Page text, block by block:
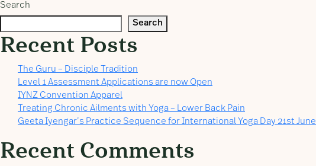
Search
Search
Recent Posts
The Guru – Disciple Tradition
Level 1 Assessment Applications are now Open
IYNZ Convention Apparel
Treating Chronic Ailments with Yoga – Lower Back Pain
Geeta Iyengar’s Practice Sequence for International Yoga Day 21st June
Recent Comments